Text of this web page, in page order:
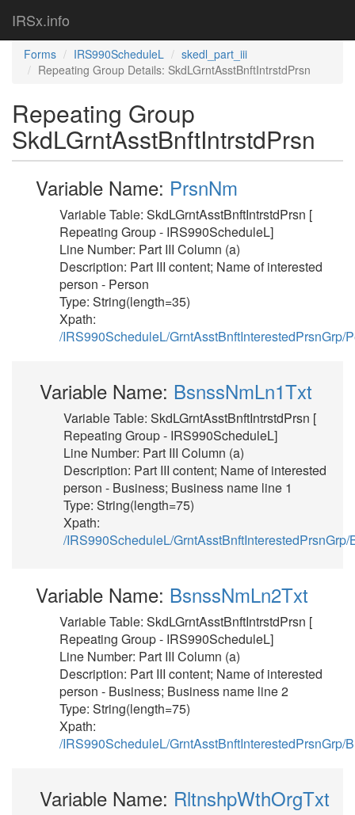
IRSx.info
Forms IRS990ScheduleL
skedl_part_iii
Repeating Group Details: SkdLGrntAsstBnftIntrstdPrsn
Repeating Group
SkdLGrntAsstBnftIntrstdPrsn
Variable Name: PrsnNm
Variable Table: SkdLGrntAsstBnftIntrstdPrsn [
Repeating Group - IRS990ScheduleL]
Line Number: Part III Column (a)
Description: Part III content; Name of interested
person - Person
Type: String(length=35)
Xpath:
/IRS990ScheduleL/GrntAsstBnftInterestedPrsnGrp/
Variable Name: BsnssNmLn1Txt
Variable Table: SkdLGrntAsstBnftIntrstdPrsn [
Repeating Group - IRS990ScheduleL]
Line Number: Part III Column (a)
Description: Part III content; Name of interested
person - Business; Business name line 1
Type: String(length=75)
Xpath:
/IRS990ScheduleL/
Variable Name: BsnssNmLn2Txt
Variable Table: SkdLGrntAsstBnftIntrstdPrsn [
Repeating Group - IRS990ScheduleL]
Line Number: Part III Column (a)
Description: Part III content; Name of interested
person - Business; Business name line 2
Type: String(length=75)
Xpath:
/IRS990ScheduleL/
Variable Name: RltnshpWthOrgTxt